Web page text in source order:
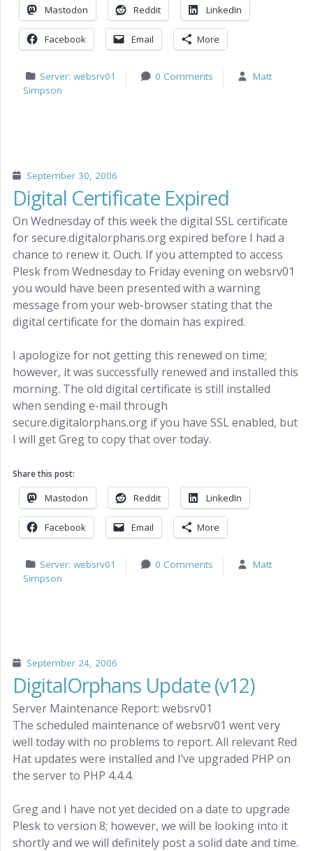
Mastodon Reddit LinkedIn
Facebook Email More
Server: websrv01 0 Comments
Matt
Simpson
September 30, 2006
Digital Certificate Expired
On Wednesday of this week the digital SSL certificate
for secure.digitalorphans.org expired before I had a
chance to renew it. Ouch. If you attempted to access
Plesk from Wednesday to Friday evening on websrv01
you would have been presented with a warning
message from your web-browser stating that the
digital certificate for the domain has expired.
I apologize for not getting this renewed on time;
however, it was successfully renewed and installed this
morning. The old digital certificate is still installed
when sending e-mail through
secure.digitalorphans.org if you have SSL enabled, but
I will get Greg to copy that over today.
Share this post:
Mastodon Reddit LinkedIn
Facebook Email More
Server: websrv01 0 Comments
Matt
Simpson
September 24, 2006
DigitalOrphans Update (v12)
Server Maintenance Report: websrv01
The scheduled maintenance of websrv01 went very
well today with no problems to report. All relevant Red
Hat updates were installed and I’ve upgraded PHP on
the server to PHP 4.4.4.
Greg and I have not yet decided on a date to upgrade
Plesk to version 8; however, we will be looking into it
shortly and we will definitely post a solid date and time.